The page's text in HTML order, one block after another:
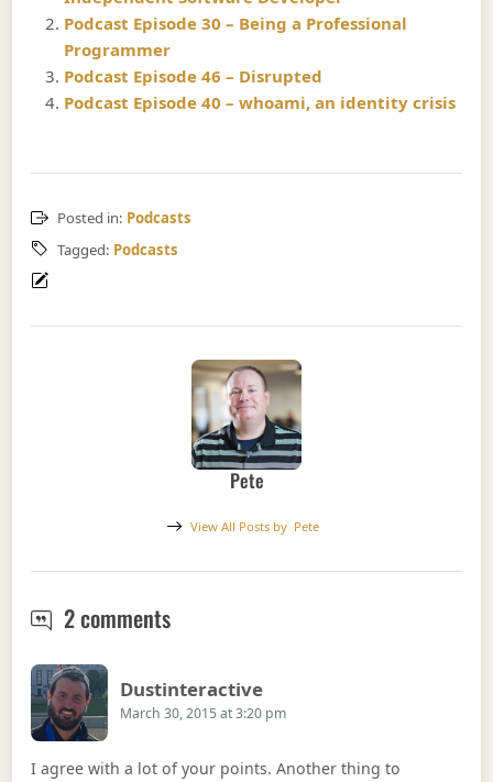
Podcast Episode 30 – Being a Professional
Programmer
Podcast Episode 46 – Disrupted
Podcast Episode 40 – whoami, an identity crisis
Posted in: Podcasts
Tagged: Podcasts
Pete
View All Posts by Pete
2 commentsPodcast Episode 37 – On Remote
DustinteractiveSays:
March 30, 2015 at 3:20 pm
I agree with a lot of your points. Another thing to